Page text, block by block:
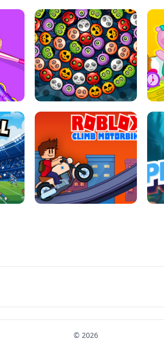
BABY PANDA HURRICANE SAFETY
BUBBLE WHEEL HALLOWEEN
© 2026